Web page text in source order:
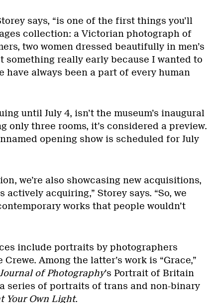
says, “is one of the first things you’ll
collection: a Victorian photograph of
two women dressed beautifully in men’s
something really early because I wanted to
have always been a part of every human
until July 4, isn’t the museum’s inaugural
only three rooms, it’s considered a preview.
opening show is scheduled for July
we’re also showcasing new acquisitions,
actively acquiring,” Storey says. “So, we
works that people wouldn’t
include portraits by photographers
Among the latter’s work is “Grace,”
of Photography’s Portrait of Britain
series of portraits of trans and non-binary
Your Own Light.